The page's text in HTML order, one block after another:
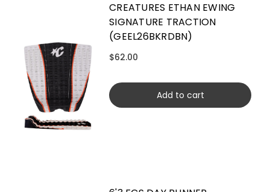
CREATURES ETHAN EWING
SIGNATURE TRACTION
(GEEL26BKRDBN)
$62.00
Add to cart